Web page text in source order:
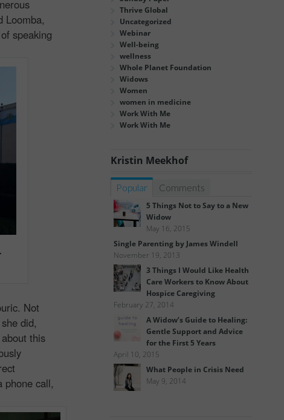
Loomba,
speaking
Not
did,
this
phone call,
Thrive Global
Uncategorized
Webinar
Well-being
wellness
Whole Planet Foundation
Widows
Women
women in medicine
Work With Me
Work With Me
Kristin Meekhof
Popular Comments
5 Things Not to Say to a New
Widow
May 16, 2015
Single Parenting by James Windell
November 19, 2013
3 Things I Would Like Health
Care Workers to Know About
Hospice Caregiving
February 27, 2014
A Widow’s Guide to Healing:
Gentle Support and Advice
for the First 5 Years
April 10, 2015
What People in Crisis Need
May 9, 2014